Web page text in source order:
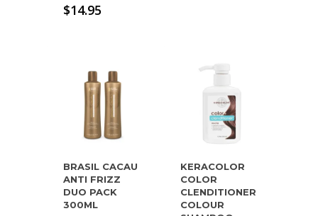
$14.95
BRASIL CACAU
ANTI FRIZZ
DUO PACK
300ML
KERACOLOR
COLOR
CLENDITIONER
COLOUR